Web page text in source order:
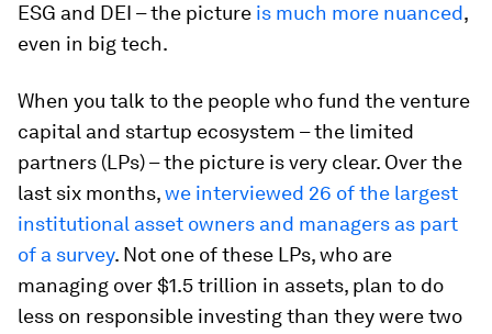
ESG and DEI – the picture is much more nuanced,
even in big tech.
When you talk to the people who fund the venture
capital and startup ecosystem – the limited
partners (LPs) – the picture is very clear. Over the
last six months,we interviewed 26 of the largest
institutional asset owners and managers as part
of a survey. Not one of these LPs, who are
managing over $1.5 trillion in assets, plan to do
less on responsible investing than they were two